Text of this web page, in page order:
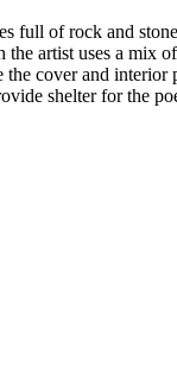
full of rock and
the artist uses a mix
cover and interior
shelter for the